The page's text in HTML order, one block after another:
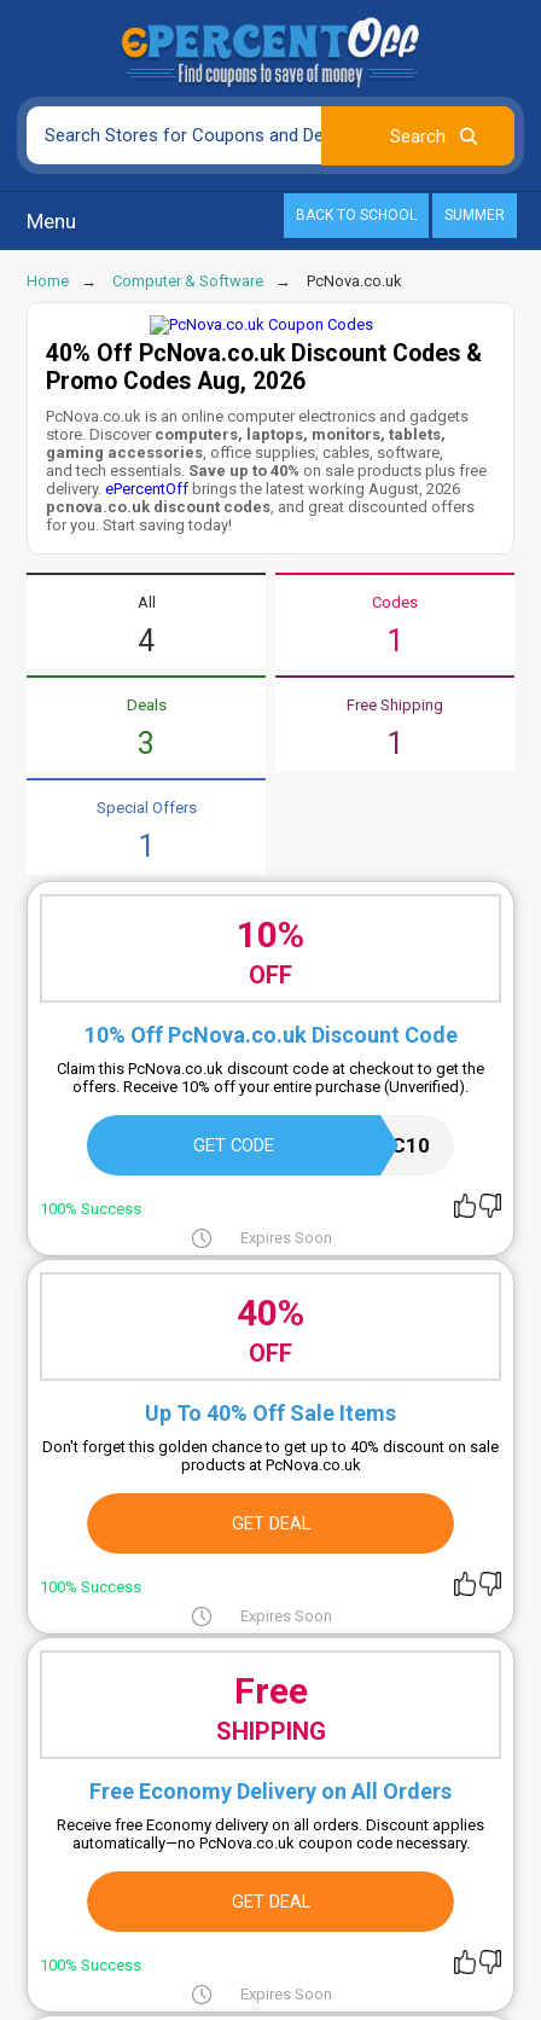
Menu BACK TO SCHOOL SUMMER
Home Computer & Software PcNova.co.uk
40% Off PcNova.co.uk Discount Codes &
Promo Codes Aug, 2026
PcNova.co.uk is an online computer electronics and gadgets
store. Discover computers, laptops, monitors, tablets,
gaming accessories , office supplies, cables, software,
and tech essentials. Save up to 40% on sale products plus free
delivery.ePercentOff brings the latest working August, 2026
pcnova.co.uk discount codes , and great discounted offers
for you. Start saving today!
All
4
Codes
1
Deals
3
Free Shipping
1
Special Offers
1
10%
OFF
10% Off PcNova.co.uk Discount Code
Claim this PcNova.co.uk discount code at checkout to get the
offers. Receive 10% off your entire purchase (Unverified).
GET CODE AFFPIC10
100% Success
Expires Soon
40%
OFF
Up To 40% Off Sale Items
Don't forget this golden chance to get up to 40% discount on sale
products at PcNova.co.uk
GET DEAL
100% Success
Expires Soon
Free
SHIPPING
Free Economy Delivery on All Orders
Receive free Economy delivery on all orders. Discount applies
automatically—no PcNova.co.uk coupon code necessary.
GET DEAL
100% Success
Expires Soon